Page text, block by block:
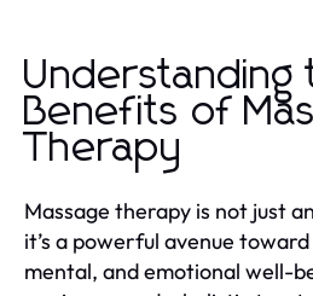
Understanding
Benefits of
Therapy
Massage therapy is not just
it’s a powerful avenue
mental, and emotional well-